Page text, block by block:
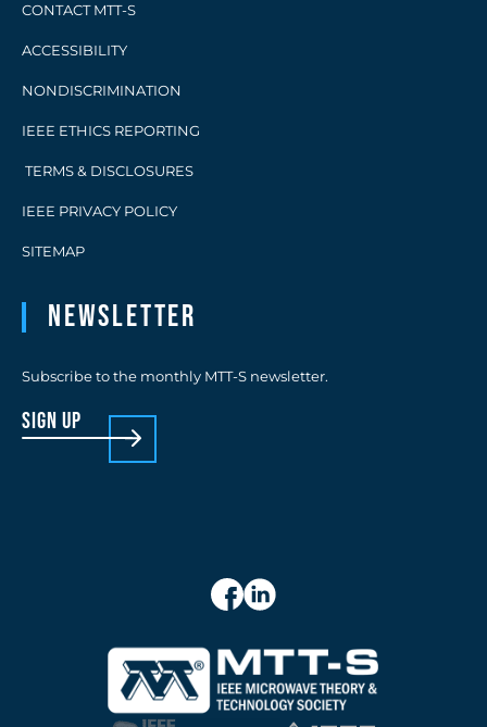
CONTACT MTT-S
ACCESSIBILITY
NONDISCRIMINATION
IEEE ETHICS REPORTING
TERMS & DISCLOSURES
IEEE PRIVACY POLICY
SITEMAP
Newsletter
Subscribe to the monthly MTT-S newsletter.
sign up